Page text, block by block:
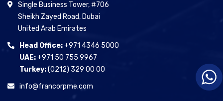
Single Business Tower, #706
Sheikh Zayed Road, Dubai
United Arab Emirates
Head Office:+971 4346 5000
UAE:+971 50 755 9967
Turkey:(0212) 329 00 00
info@francorpme.com